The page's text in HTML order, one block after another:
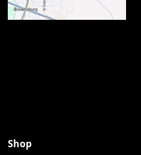
Shop